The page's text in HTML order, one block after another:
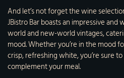
And let’s not forget the wine
JBistro Bar boasts an impressive
world and new-world vintages,
mood. Whether you’re in the mood
crisp, refreshing white, you’re sure
complement your meal.